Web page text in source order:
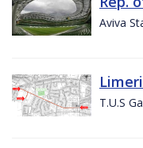
Aviva
T.U.S